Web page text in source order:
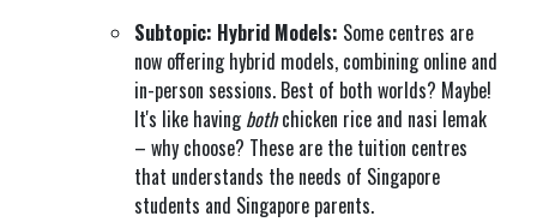
Subtopic: Hybrid Models: Some centres are
now offering hybrid models, combining online and
in-person sessions. Best of both worlds? Maybe!
It's like havingbothchicken rice and nasi lemak
– why choose? These are the tuition centres
that understands the needs of Singapore
students and Singapore parents.